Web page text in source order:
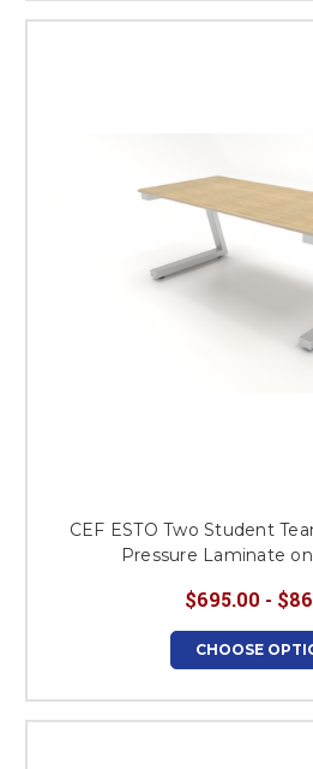
CEF ESTO Two Student
Pressure Laminate
$695.00 -
CHOOSE